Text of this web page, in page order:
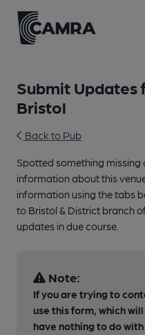
Submit Updates
Bristol
Back to Pub
Spotted something missing
information about this
information using the tabs
to Bristol & District branch
updates in due course.
Note:
If you are trying to
use this form, which
have nothing to do